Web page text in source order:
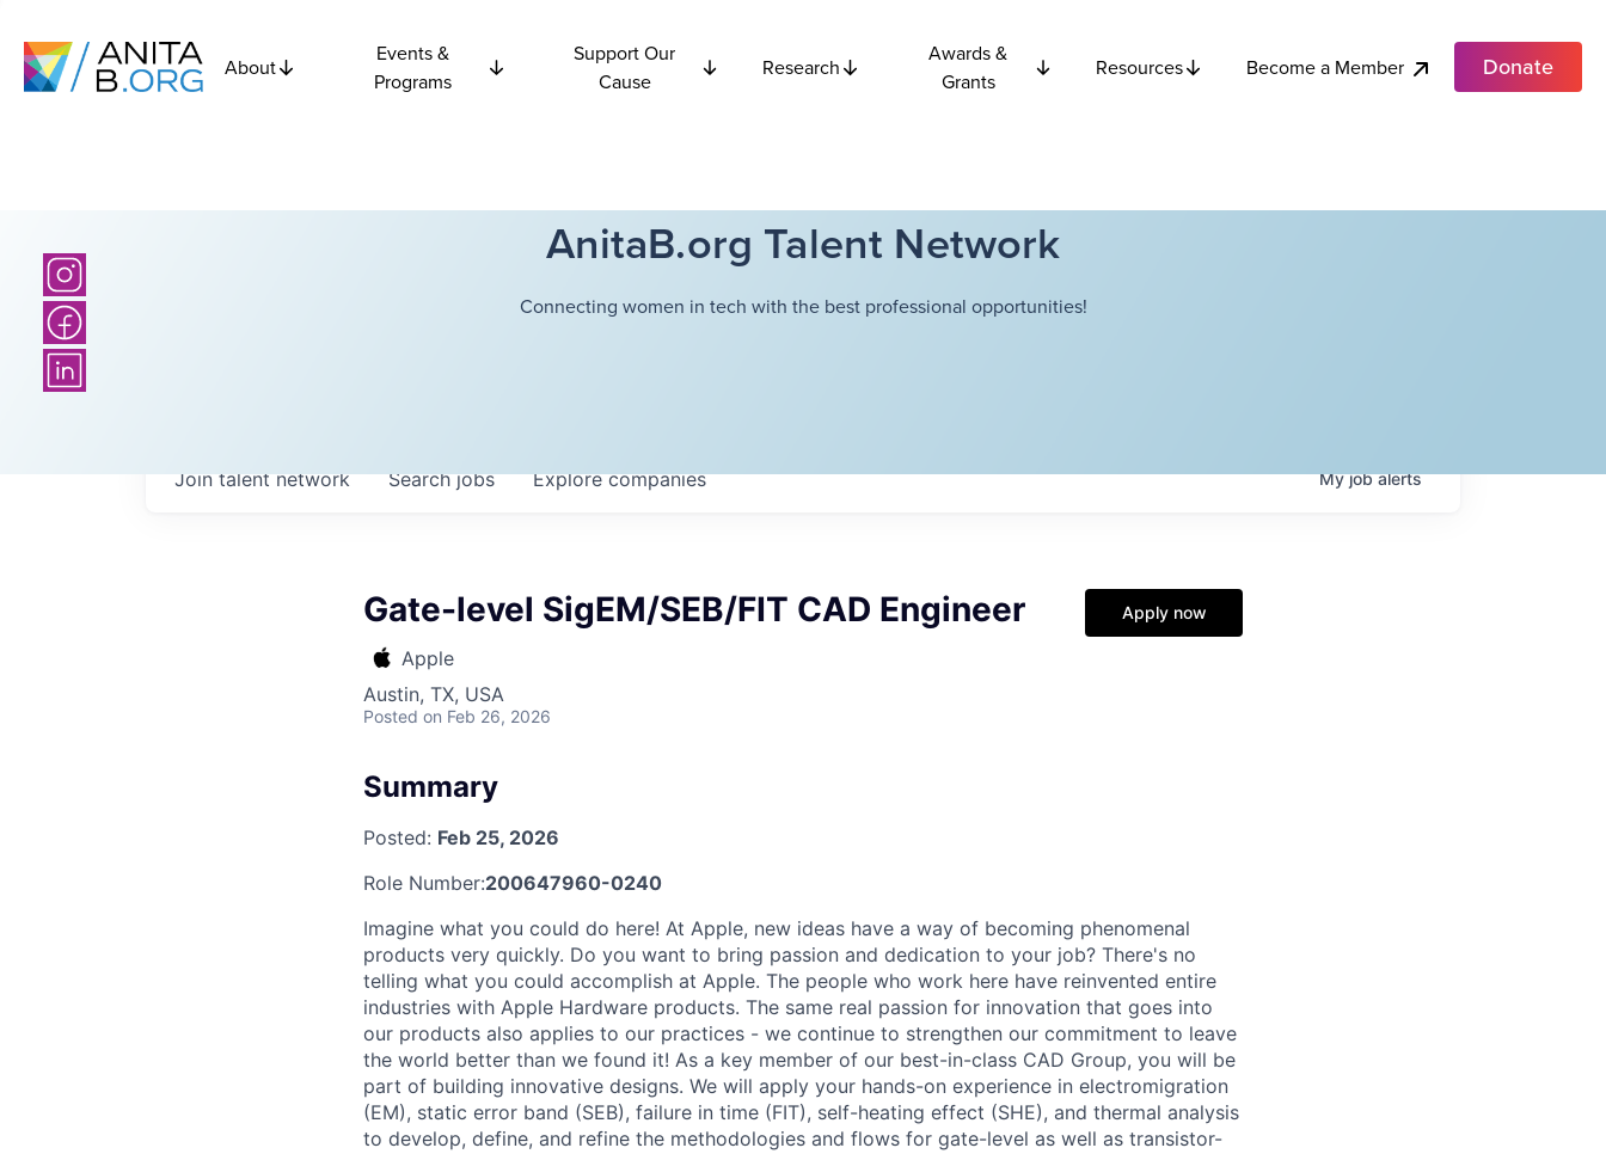
About
Events &
Programs
Support Our
Cause
Research
Awards &
Grants
Resources Become a Member Donate
AnitaB.org Talent Network
Connecting women in tech with the best professional opportunities!
Searchjobs Explorecompanies
Join talent network Myjobalerts
Gate-level SigEM/SEB/FIT CAD Engineer
Apple
Austin, TX, USA
Posted on Feb 26, 2026
Apply now
Summary
Posted: Feb 25, 2026
Role Number:200647960-0240
Imagine what you could do here! At Apple, new ideas have a way of becoming phenomenal
products very quickly. Do you want to bring passion and dedication to your job? There's no
telling what you could accomplish at Apple. The people who work here have reinvented entire
industries with Apple Hardware products. The same real passion for innovation that goes into
our products also applies to our practices - we continue to strengthen our commitment to leave
the world better than we found it! As a key member of our best-in-class CAD Group, you will be
part of building innovative designs. We will apply your hands-on experience in electromigration
(EM), static error band (SEB), failure in time (FIT), self-heating effect (SHE), and thermal analysis
to develop, define, and refine the methodologies and flows for gate-level as well as transistor-